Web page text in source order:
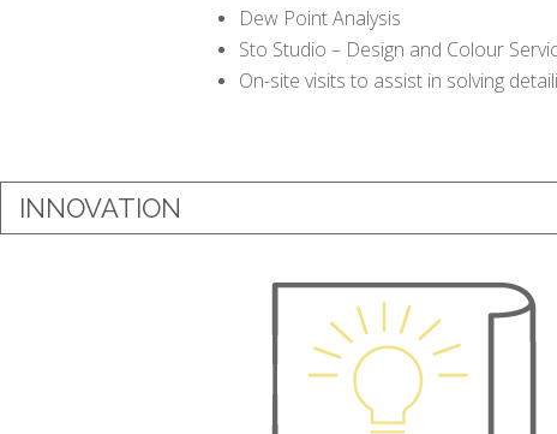
Dew Point Analysis
Sto Studio – Design and Colour
On-site visits to assist in solving
INNOVATION